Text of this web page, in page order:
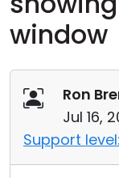
window
Ron
Jul 16,
Support level:
Cloud & On-